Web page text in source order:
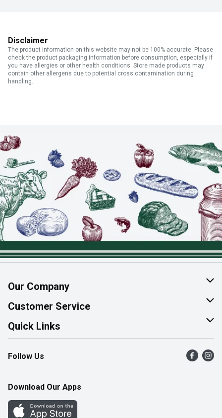
Disclaimer
The product information on this website may not be 100% accurate. Please
check the product packaging information before consumption, especially if
you have allergies or other health conditions. Store made products may
contain other allergens due to potential cross contamination during
handling.
Our Company
About Us
Join Our Team
Customer Service
Help & FAQ
Contact Us
Product Alerts
Quick Links
Find a Store
Flyers
Western Family
Follow Us
Download Our Apps